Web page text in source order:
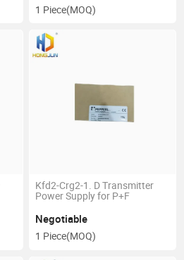
1 Piece(MOQ)
Kfd2-Crg2-1. D Transmitter
Power Supply for P+F
Negotiable
1 Piece(MOQ)